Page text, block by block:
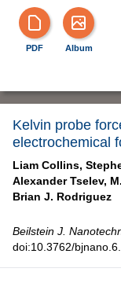
PDF Album
Kelvin probe
electrochemical
Liam Collins,
Alexander Tselev,
Brian J. Rodriguez
Beilstein J.
doi:10.3762/